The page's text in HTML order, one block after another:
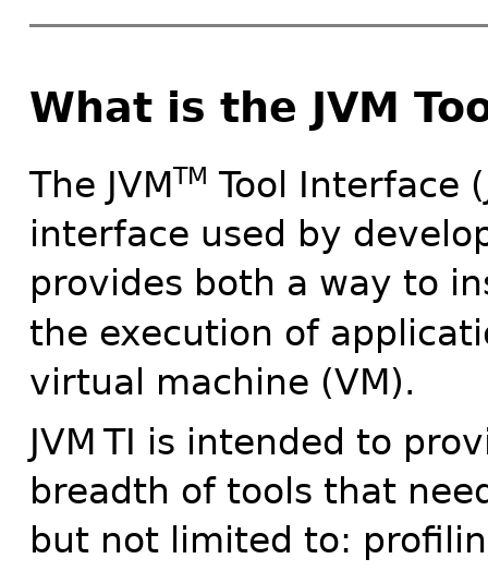
What is the JVM
The JVMTM Tool Interface
interface used by
provides both a way to
the execution of
virtual machine (VM).
JVM TI is intended to
breadth of tools that
but not limited to: